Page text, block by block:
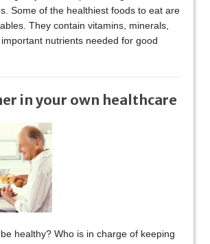
Some of the healthiest foods to eat are
They contain vitamins, minerals,
nutrients needed for good
in your own healthcare
healthy? Who is in charge of keeping